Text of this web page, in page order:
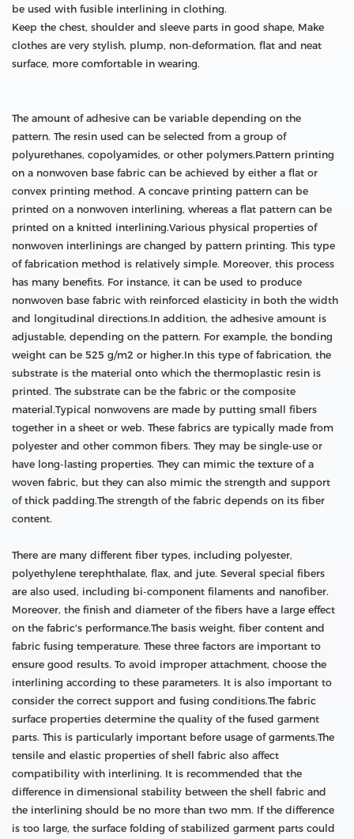
be used with fusible interlining in clothing.
Keep the chest, shoulder and sleeve parts in good shape, Make
clothes are very stylish, plump, non-deformation, flat and neat
surface, more comfortable in wearing.
The amount of adhesive can be variable depending on the
pattern. The resin used can be selected from a group of
polyurethanes, copolyamides, or other polymers.Pattern printing
on a nonwoven base fabric can be achieved by either a flat or
convex printing method. A concave printing pattern can be
printed on a nonwoven interlining, whereas a flat pattern can be
printed on a knitted interlining.Various physical properties of
nonwoven interlinings are changed by pattern printing. This type
of fabrication method is relatively simple. Moreover, this process
has many benefits. For instance, it can be used to produce
nonwoven base fabric with reinforced elasticity in both the width
and longitudinal directions.In addition, the adhesive amount is
adjustable, depending on the pattern. For example, the bonding
weight can be 525 g/m2 or higher.In this type of fabrication, the
substrate is the material onto which the thermoplastic resin is
printed. The substrate can be the fabric or the composite
material.Typical nonwovens are made by putting small fibers
together in a sheet or web. These fabrics are typically made from
polyester and other common fibers. They may be single-use or
have long-lasting properties. They can mimic the texture of a
woven fabric, but they can also mimic the strength and support
of thick padding.The strength of the fabric depends on its fiber
content.
There are many different fiber types, including polyester,
polyethylene terephthalate, flax, and jute. Several special fibers
are also used, including bi-component filaments and nanofiber.
Moreover, the finish and diameter of the fibers have a large effect
on the fabric's performance.The basis weight, fiber content and
fabric fusing temperature. These three factors are important to
ensure good results. To avoid improper attachment, choose the
interlining according to these parameters. It is also important to
consider the correct support and fusing conditions.The fabric
surface properties determine the quality of the fused garment
parts. This is particularly important before usage of garments.The
tensile and elastic properties of shell fabric also affect
compatibility with interlining. It is recommended that the
difference in dimensional stability between the shell fabric and
the interlining should be no more than two mm. If the difference
is too large, the surface folding of stabilized garment parts could